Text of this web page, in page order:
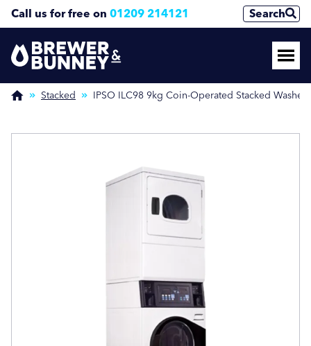
Call us for free on 01209 214121 Search
Stacked IPSO ILC98 9kg Coin-Operated Stacked
Enquire Now
Name(Required)
Enquire Now
Name(Required)